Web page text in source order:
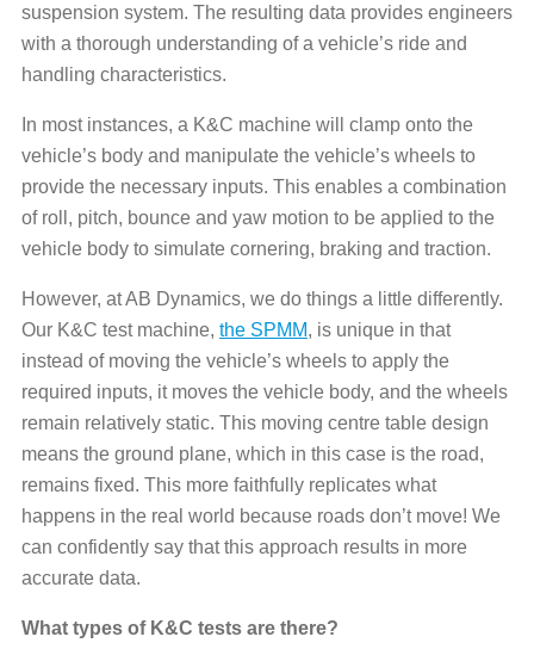
suspension system. The resulting data provides engineers
with a thorough understanding of a vehicle’s ride and
handling characteristics.
In most instances, a K&C machine will clamp onto the
vehicle’s body and manipulate the vehicle’s wheels to
provide the necessary inputs. This enables a combination
of roll, pitch, bounce and yaw motion to be applied to the
vehicle body to simulate cornering, braking and traction.
However, at AB Dynamics, we do things a little differently.
Our K&C test machine, the SPMM, is unique in that
instead of moving the vehicle’s wheels to apply the
required inputs, it moves the vehicle body, and the wheels
remain relatively static. This moving centre table design
means the ground plane, which in this case is the road,
remains fixed. This more faithfully replicates what
happens in the real world because roads don’t move! We
can confidently say that this approach results in more
accurate data.
What types of K&C tests are there?